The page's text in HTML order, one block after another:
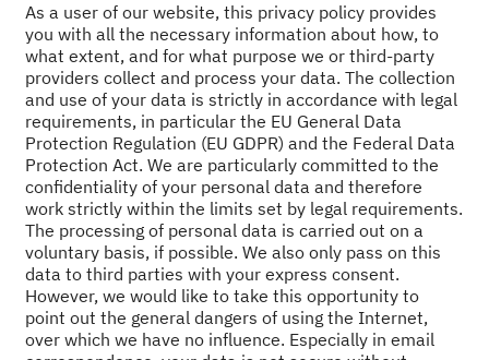
As a user of our website, this privacy policy provides
you with all the necessary information about how, to
what extent, and for what purpose we or third-party
providers collect and process your data. The collection
and use of your data is strictly in accordance with legal
requirements, in particular the EU General Data
Protection Regulation (EU GDPR) and the Federal Data
Protection Act. We are particularly committed to the
confidentiality of your personal data and therefore
work strictly within the limits set by legal requirements.
The processing of personal data is carried out on a
voluntary basis, if possible. We also only pass on this
data to third parties with your express consent.
However, we would like to take this opportunity to
point out the general dangers of using the Internet,
over which we have no influence. Especially in email